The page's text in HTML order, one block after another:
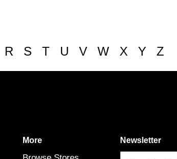
R S T U V W X Y Z
More Newsletter